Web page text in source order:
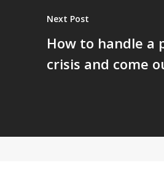
Next Post
How to handle a
crisis and come